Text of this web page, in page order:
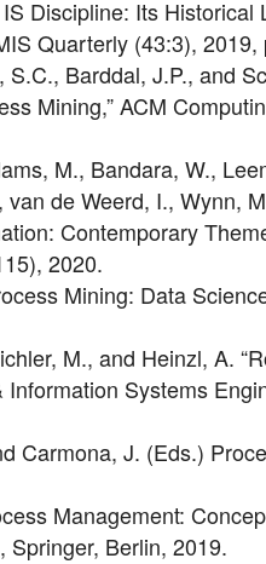
Discipline: Its Historical
Quarterly (43:3),
S.C., Barddal, J.P., and
Mining,” ACM
M., Bandara, W.,
de Weerd, I., Wynn,
Contemporary
2020.
Mining: Data
M., and Heinzl, A.
Information Systems
Carmona, J. (Eds.)
Management:
Springer, Berlin, 2019.